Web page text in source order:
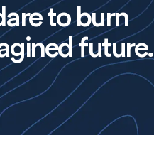
to burn
future.